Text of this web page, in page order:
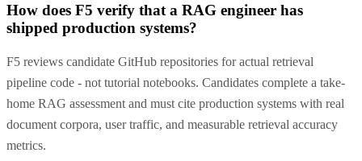
How does F5 verify that a RAG engineer has
shipped production systems?
F5 reviews candidate GitHub repositories for actual retrieval
pipeline code - not tutorial notebooks. Candidates complete a take-
home RAG assessment and must cite production systems with real
document corpora, user traffic, and measurable retrieval accuracy
metrics.